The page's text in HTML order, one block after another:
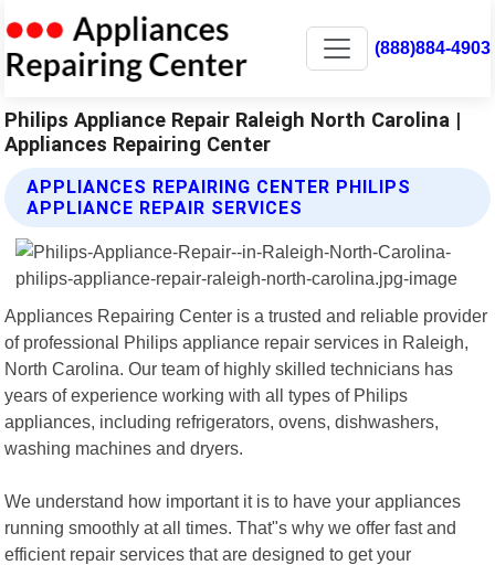
(888)884-4903
Philips Appliance Repair Raleigh North Carolina |
Appliances Repairing Center
APPLIANCES REPAIRING CENTER PHILIPS
APPLIANCE REPAIR SERVICES
Appliances Repairing Center is a trusted and reliable provider
of professional Philips appliance repair services in Raleigh,
North Carolina. Our team of highly skilled technicians has
years of experience working with all types of Philips
appliances, including refrigerators, ovens, dishwashers,
washing machines and dryers.
We understand how important it is to have your appliances
running smoothly at all times. That"s why we offer fast and
efficient repair services that are designed to get your